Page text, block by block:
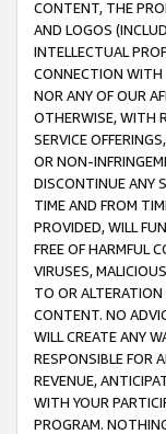
CONTENT, THE
AND LOGOS
INTELLECTUAL
CONNECTION WITH
NOR ANY OF OUR
OTHERWISE, WITH
SERVICE
OR NON-
DISCONTINUE ANY
TIME AND FROM
PROVIDED, WILL
FREE OF HARMFUL
VIRUSES,
TO OR
CONTENT. NO
WILL CREATE ANY
RESPONSIBLE FOR
REVENUE,
WITH YOUR
PROGRAM.